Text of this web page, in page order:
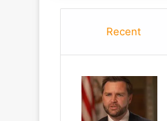
Recent